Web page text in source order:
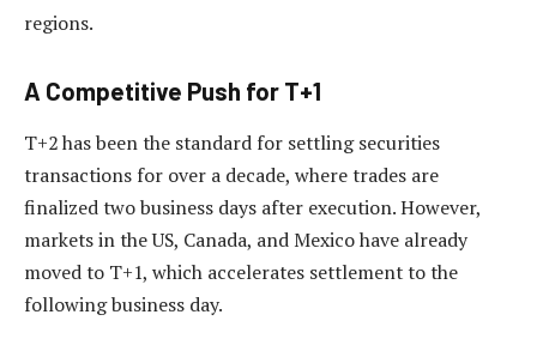
regions.
A Competitive Push for T+1
T+2 has been the standard for settling securities
transactions for over a decade, where trades are
finalized two business days after execution. However,
markets in the US, Canada, and Mexico have already
moved to T+1, which accelerates settlement to the
following business day.